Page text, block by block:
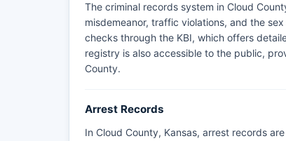
The criminal records system in Cloud
misdemeanor, traffic violations, and the
checks through the KBI, which offers
registry is also accessible to the public,
County.
Arrest Records
In Cloud County, Kansas, arrest records